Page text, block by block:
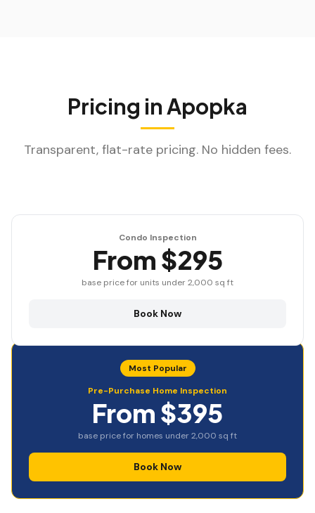
Pricing inApopka
Transparent, flat-rate pricing. No hidden fees.
Condo Inspection
From $295
base price for units under 2,000 sq ft
Book Now
Most Popular
Pre-Purchase Home Inspection
From $395
base price for homes under 2,000 sq ft
Book Now